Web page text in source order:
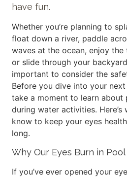
have fun.
Whether you’re planning to
float down a river, paddle
waves at the ocean, enjoy
or slide through your
important to consider the
Before you dive into your
take a moment to learn
during water activities. Here’s
know to keep your eyes
long.
Why Our Eyes Burn in
If you’ve ever opened your